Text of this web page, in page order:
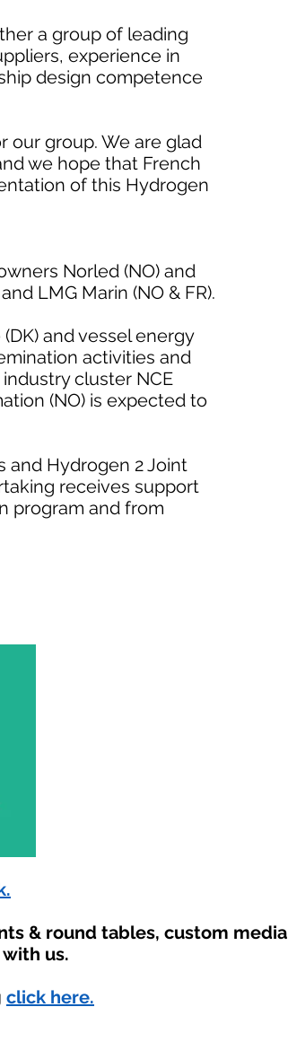
a group of leading
experience in
design competence
our group. We are glad
we hope that French
of this Hydrogen
Norled (NO) and
LMG Marin (NO & FR).
and vessel energy
activities and
cluster NCE
(NO) is expected to
and Hydrogen 2 Joint
receives support
program and from
& round tables, custom media
us.
click here.